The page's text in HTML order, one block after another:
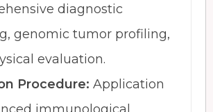
diagnostic
genomic tumor profiling,
evaluation.
Procedure: Application